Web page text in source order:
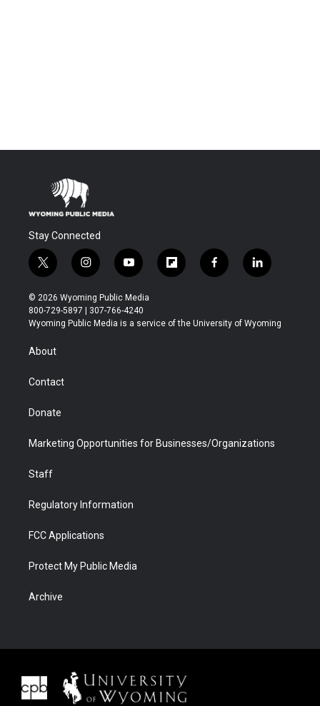
Stay Connected
t
w
i
t
t
r
i
n
s
t
a
y
o
u
t
u
f
l
b
f
a
b
l
i
e
© 2026 Wyoming Public Media
800-729-5897 | 307-766-4240
Wyoming Public Media is a service of the University of Wyoming
About
Contact
Donate
Marketing Opportunities for Businesses/Organizations
Staff
Regulatory Information
FCC Applications
Protect My Public Media
Archive